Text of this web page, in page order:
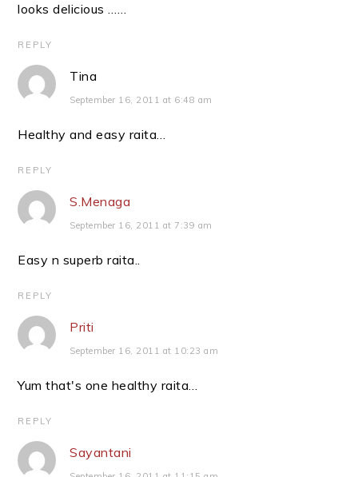
looks delicious ……
REPLY
Tina
September 16, 2011 at 6:48 am
Healthy and easy raita…
REPLY
S.Menaga
September 16, 2011 at 7:39 am
Easy n superb raita..
REPLY
Priti
September 16, 2011 at 10:23 am
Yum that's one healthy raita…
REPLY
Sayantani